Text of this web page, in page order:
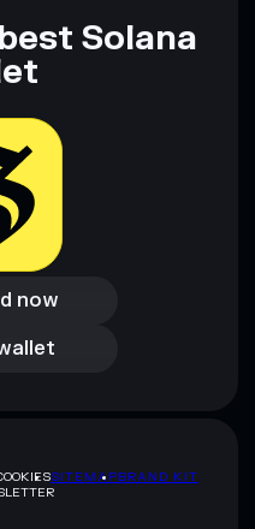
Solana
now
now
SITEMAPBRAND KIT